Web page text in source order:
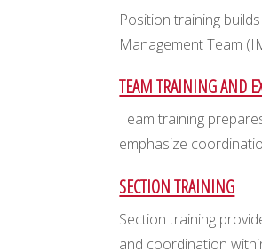
Position training
Management Team
TEAM TRAINING AND
Team training
emphasize
SECTION TRAINING
Section training
and coordination